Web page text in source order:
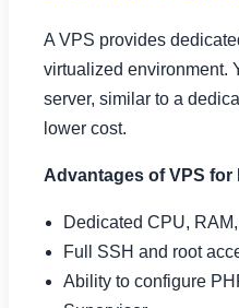
A VPS provides
virtualized environment.
server, similar to a
lower cost.
Advantages of VPS for
Dedicated CPU,
Full SSH and root
Ability to configure